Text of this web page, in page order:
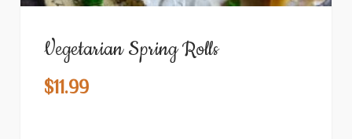
Vegetarian Spring Rolls
$11.99